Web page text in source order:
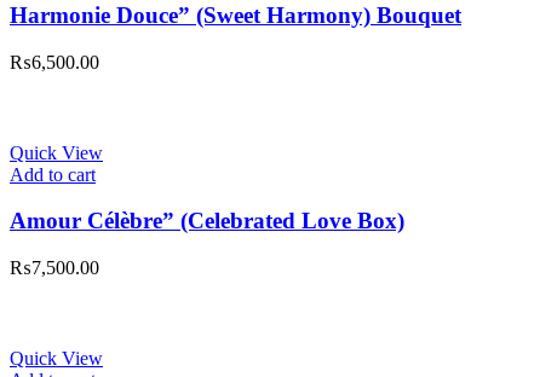
Harmonie Douce” (Sweet Harmony) Bouquet
₨6,500.00
Quick View
Add to cart
Amour Célèbre” (Celebrated Love Box)
₨7,500.00
Quick View